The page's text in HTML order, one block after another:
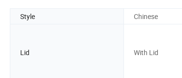
Style Chinese
Lid With Lid